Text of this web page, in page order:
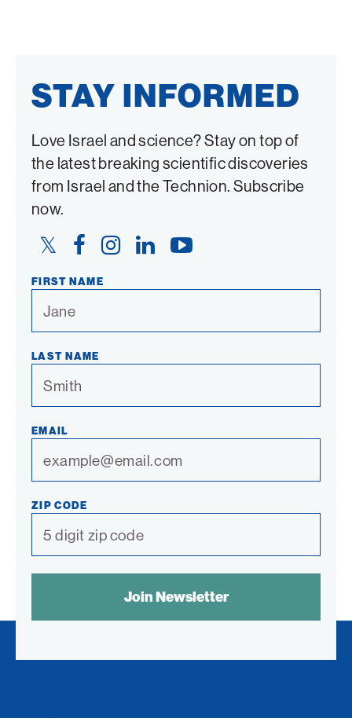
STAY INFORMED
Love Israel and science? Stay on top of
the latest breaking scientific discoveries
from Israel and the Technion. Subscribe
now.
Twitter
FacebookInstagramLinkedIn YouTube
FIRST NAME
LAST NAME
EMAIL
ZIP CODE